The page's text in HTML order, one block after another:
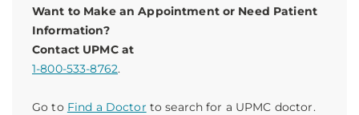
Want to Make an Appointment or Need Patient
Information?
Contact UPMC at
1-800-533-8762.
Go to Find a Doctor to search for a UPMC doctor.